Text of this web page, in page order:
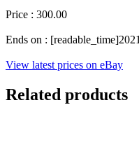
Price : 300.00
Ends on :
View latest prices on eBay
Related products